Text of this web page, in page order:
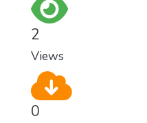
2
Views
0